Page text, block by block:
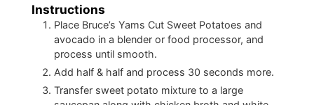
Instructions
Place Bruce’s Yams Cut Sweet Potatoes and
avocado in a blender or food processor, and
process until smooth.
Add half & half and process 30 seconds more.
Transfer sweet potato mixture to a large